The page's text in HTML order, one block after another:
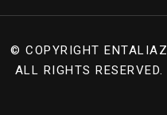
© COPYRIGHT ENTALIAZ
ALL RIGHTS RESERVED.